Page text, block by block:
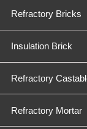
Refractory Bricks
Insulation Brick
Refractory
Refractory Mortar